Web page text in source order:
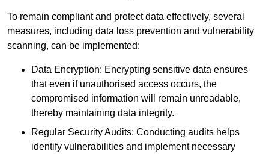
To remain compliant and protect data effectively, several
measures, including data loss prevention and vulnerability
scanning, can be implemented:
Data Encryption: Encrypting sensitive data ensures
that even if unauthorised access occurs, the
compromised information will remain unreadable,
thereby maintaining data integrity.
Regular Security Audits: Conducting audits helps
identify vulnerabilities and implement necessary